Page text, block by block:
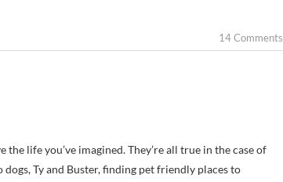
14 Comments
life you’ve imagined. They’re all true in the case of
Ty and Buster, finding pet friendly places to